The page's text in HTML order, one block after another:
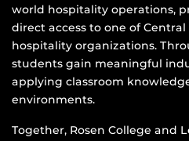
world hospitality operations,
direct access to one of Central
hospitality organizations.
students gain meaningful
applying classroom
environments.
Together, Rosen College and